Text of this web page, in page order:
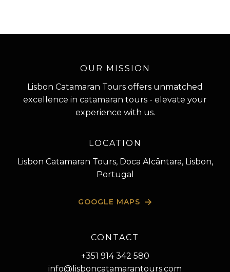
OUR MISSION
Lisbon Catamaran Tours offers unmatched
excellence in catamaran tours - elevate your
experience with us.
LOCATION
Lisbon Catamaran Tours, Doca Alcântara, Lisbon,
Portugal
GOOGLE MAPS
CONTACT
+351 914 342 580
info@lisboncatamarantours.com